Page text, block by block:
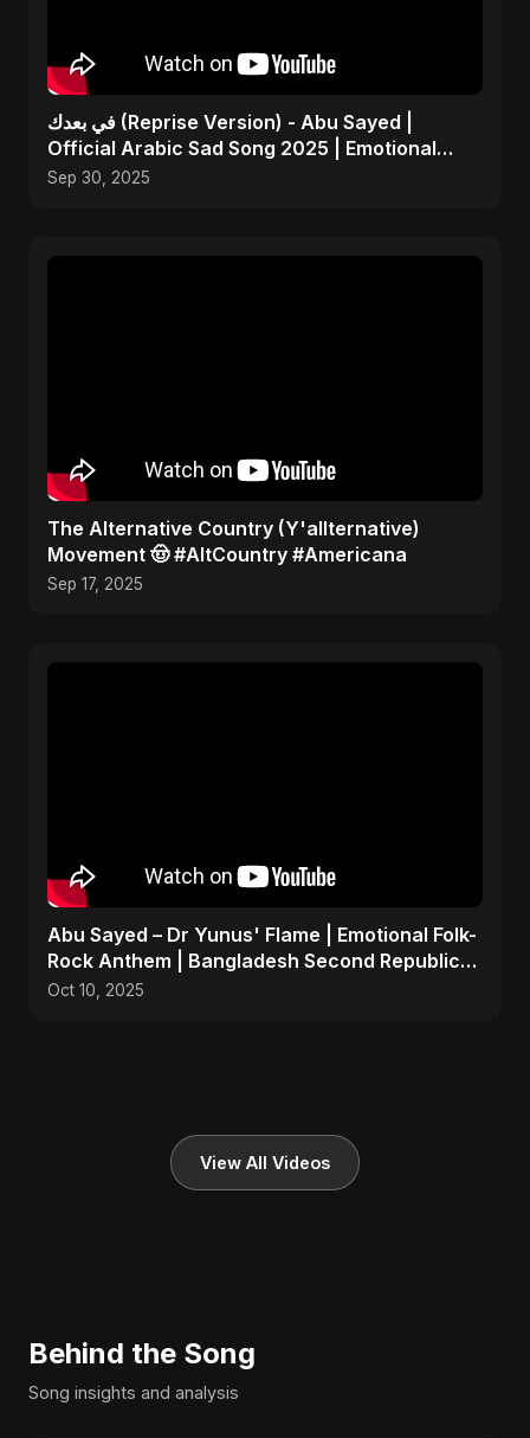
في بعدك (Reprise Version) - Abu Sayed |
Official Arabic Sad Song 2025 | Emotional
Heartbreak Music
Sep 30, 2025
​The Alternative Country (Y'allternative)
Movement 🤠 #AltCountry #Americana
Sep 17, 2025
Abu Sayed – Dr Yunus' Flame | Emotional Folk-
Rock Anthem | Bangladesh Second Republic
Uprising 2025
Oct 10, 2025
View All Videos
Behind the Song
Song insights and analysis